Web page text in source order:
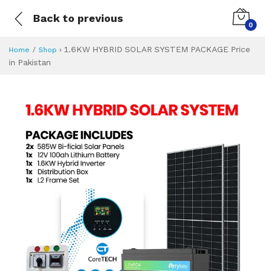
Back to previous
0
Home Shop › 1.6KW HYBRID SOLAR SYSTEM PACKAGE Price
in Pakistan